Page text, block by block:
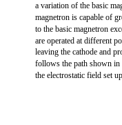
a variation of the basic
magnetron is capable of
to the basic magnetron
are operated at different
leaving the cathode and
follows the path shown in
the electrostatic field set